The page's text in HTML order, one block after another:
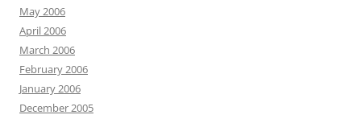
May 2006
April 2006
March 2006
February 2006
January 2006
December 2005